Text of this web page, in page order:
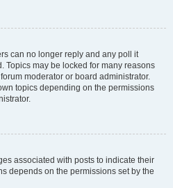
can no longer reply and any poll it
Topics may be locked for many reasons
moderator or board administrator.
topics depending on the permissions
associated with posts to indicate their
depends on the permissions set by the